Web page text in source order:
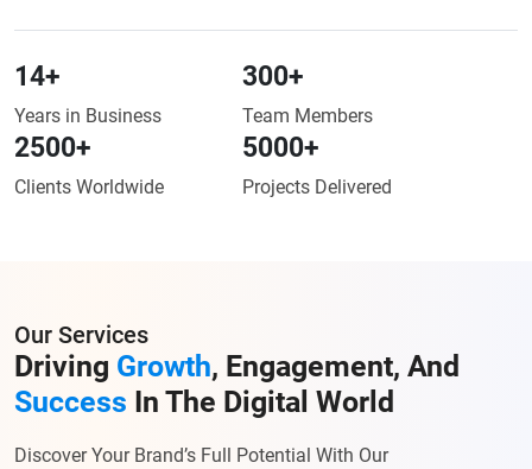
14+
Years in Business
300+
Team Members
2500+
Clients Worldwide
5000+
Projects Delivered
Our Services
Driving Growth, Engagement, And
Success In The Digital World
Discover Your Brand’s Full Potential With Our